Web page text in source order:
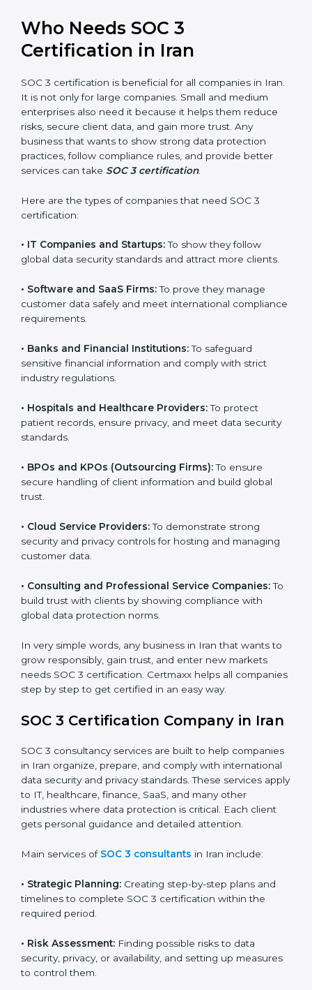
•Safe from Problems: SOC 3 helps follow laws and
regulations, keeping the company safe from penalties
and data breaches.
In very simple words, SOC 3 certification helps a
company in Iran grow securely, work smarter, and
earn client trust. Certmaxx makes this process easy
and smooth by giving full support at every step.
Who Needs SOC 3
SOC 3 certification is beneficial for all companies in
medium enterprises also need it because it helps
them reduce risks, secure client data, and gain more
protection practices, follow compliance rules, and
provide better services can take SOC 3 certification.
certification:
• IT Companies and Startups:
•Software and SaaS Firms:To prove they manage
customer data safely and meet international
•Banks and Financial Institutions:To safeguard
sensitive financial information and comply with strict
•Hospitals and Healthcare Providers:To protect
patient records, ensure privacy, and meet data
•BPOs and KPOs (Outsourcing Firms):To ensure
secure handling of client information and build global
•Cloud Service Providers:To demonstrate strong
security and privacy controls for hosting and managing
customer data.
•Consulting and Professional Service Companies:
global data protection norms.
In very simple words, any business in Iran that wants
to grow responsibly, gain trust, and enter new markets
needs SOC 3 certification. Certmaxx helps all
companies step by step to get certified in an easy
Iran
companies in Iran organize, prepare, and comply with
international data security and privacy standards.
These services apply to IT, healthcare, finance, SaaS,
Country*
Submit